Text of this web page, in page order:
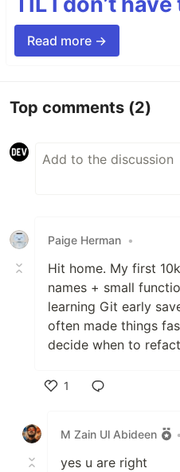
Read more →
Top comments (2)
Paige Herman •
Hit home. My first
names + small
learning Git early
often made things
decide when to
1
M Zain Ul Abideen
•
yes u are right